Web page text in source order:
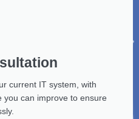
current IT system, with
you can improve to ensure